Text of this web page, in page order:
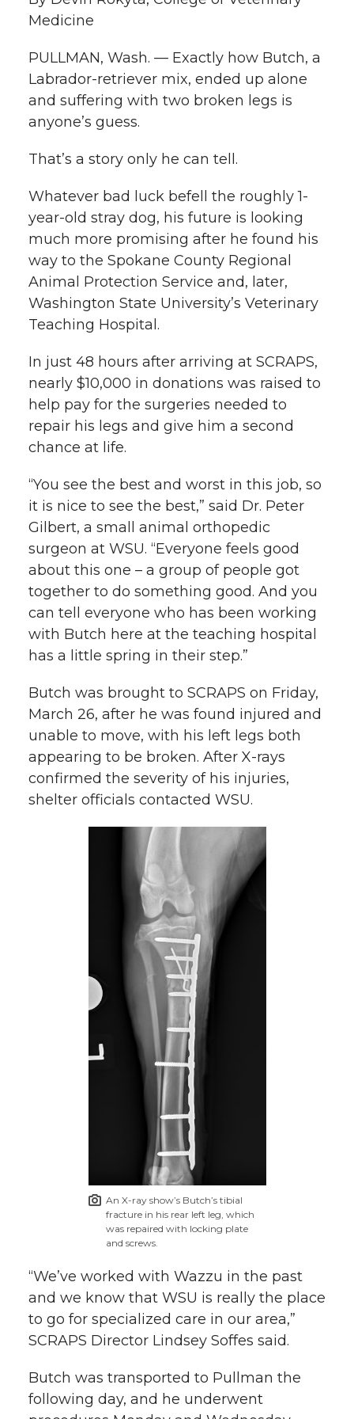
t
t
e
r
e
B
o
o
k
k
e
d
i
n
m
a
i
l
k
Medicine
PULLMAN, Wash. — Exactly how Butch, a
Labrador-retriever mix, ended up alone
and suffering with two broken legs is
anyone’s guess.
That’s a story only he can tell.
Whatever bad luck befell the roughly 1-
year-old stray dog, his future is looking
much more promising after he found his
way to the Spokane County Regional
Animal Protection Service and, later,
Washington State University’s Veterinary
Teaching Hospital.
In just 48 hours after arriving at SCRAPS,
nearly $10,000 in donations was raised to
help pay for the surgeries needed to
repair his legs and give him a second
chance at life.
“You see the best and worst in this job, so
it is nice to see the best,” said Dr. Peter
Gilbert, a small animal orthopedic
surgeon at WSU. “Everyone feels good
about this one – a group of people got
together to do something good. And you
can tell everyone who has been working
with Butch here at the teaching hospital
has a little spring in their step.”
Butch was brought to SCRAPS on Friday,
March 26, after he was found injured and
unable to move, with his left legs both
appearing to be broken. After X-rays
confirmed the severity of his injuries,
shelter officials contacted WSU.
An X-ray show’s Butch’s tibial
fracture in his rear left leg, which
was repaired with locking plate
and screws.
“We’ve worked with Wazzu in the past
and we know that WSU is really the place
to go for specialized care in our area,”
SCRAPS Director Lindsey Soffes said.
Butch was transported to Pullman the
following day, and he underwent